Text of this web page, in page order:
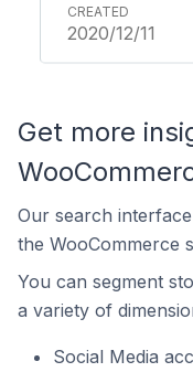
2020/12/11
Get more
Our search
the WooCommerce
You can segment
a variety of
Social Media